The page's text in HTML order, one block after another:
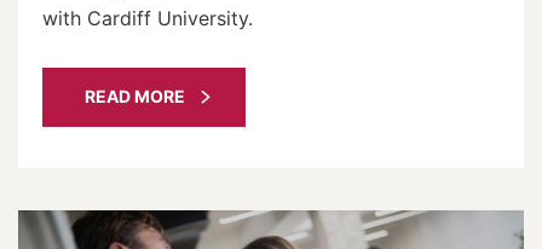
with Cardiff University.
READ MORE